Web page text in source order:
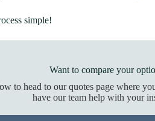
simple!
Want to compare your
to head to our quotes page where
have our team help with your